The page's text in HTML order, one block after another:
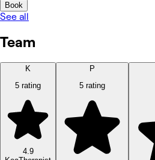
Book
See all
Team
K
5 rating
4.9
P
5 rating